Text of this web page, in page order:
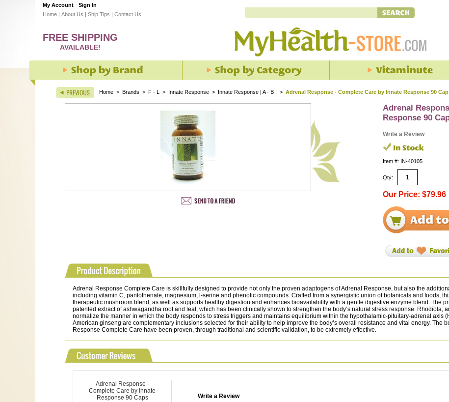
My Account
Sign In
Home | About Us | Ship Tips | Contact Us
FREE SHIPPING
AVAILABLE!
Home > Brands > F - L > Innate Response > Innate Response | A - B | > Adrenal Response - Complete Care by Innate Response 90
Adrenal
Response 90
Write a Review
Item #: IN-40105
Qty:
Our Price: $79.96
Adrenal Response Complete Care is skillfully designed to provide not only the proven adaptogens of Adrenal Response, but also the
including vitamin C, pantothenate, magnesium, l-serine and phenolic compounds. Crafted from a synergistic union of botanicals and foods,
therapeutic mushroom blend, as well as supports healthy digestion and enhances bioavailability with a gentle digestive enzyme blend. The
patented extract of ashwagandha root and leaf, which has been clinically shown to strengthen the body’s natural stress response. Rhodiola,
normalize the manner in which the body responds to stress triggers and maintains equilibrium within the hypothalamic-pituitary-adrenal axis
American ginseng are complementary inclusions selected for their ability to help improve the body’s overall resistance and vital energy. The
Response Complete Care have been proven, through traditional and scientific validation, to be extremely effective.
Adrenal Response -
Complete Care by Innate
Response 90 Caps
Write a Review